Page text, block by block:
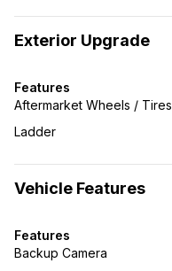
Exterior Upgrade
Features
Aftermarket Wheels / Tires
Ladder
Vehicle Features
Features
Backup Camera